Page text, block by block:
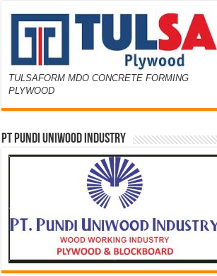
TULSAFORM MDO CONCRETE FORMING
PLYWOOD
PT PUNDI UNIWOOD INDUSTRY